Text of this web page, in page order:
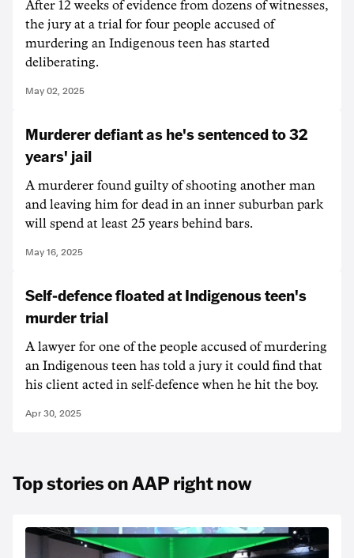
After 12 weeks of evidence from dozens of witnesses,
the jury at a trial for four people accused of
murdering an Indigenous teen has started
deliberating.
May 02, 2025
Murderer defiant as he's sentenced to 32
years' jail
A murderer found guilty of shooting another man
and leaving him for dead in an inner suburban park
will spend at least 25 years behind bars.
May 16, 2025
Self-defence floated at Indigenous teen's
murder trial
A lawyer for one of the people accused of murdering
an Indigenous teen has told a jury it could find that
his client acted in self-defence when he hit the boy.
Apr 30, 2025
Top stories on AAP right now